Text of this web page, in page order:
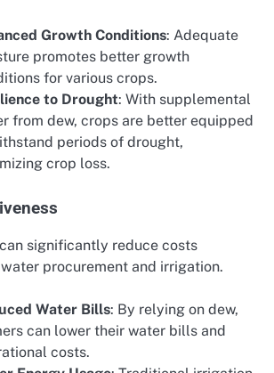
Growth Conditions: Adequate
promotes better growth
for various crops.
to Drought: With supplemental
from dew, crops are better equipped
periods of drought,
crop loss.
significantly reduce costs
procurement and irrigation.
Water Bills: By relying on dew,
can lower their water bills and
costs.